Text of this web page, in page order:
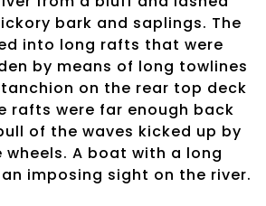
bark and saplings. The
into long rafts that were
by means of long towlines
on the rear top deck
rafts were far enough back
of the waves kicked up by
A boat with a long
imposing sight on the river.